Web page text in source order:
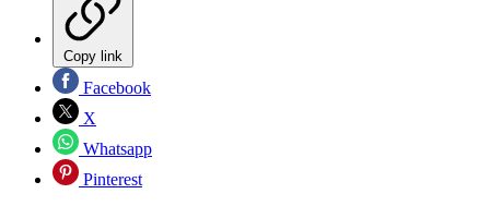
Copy link
Facebook
X
Whatsapp
Pinterest